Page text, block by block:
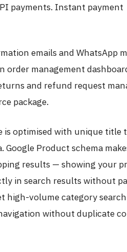
payments. Instant payment
emails and WhatsApp
order management
and refund request
package.
is optimised with unique title
Product schema
results — showing your
in search results without
high-volume category
without duplicate